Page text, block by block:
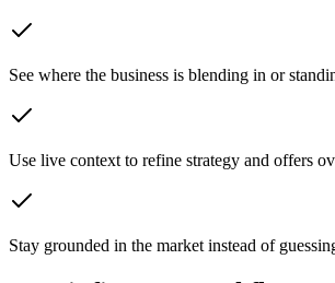
See where the business is blending in or
Use live context to refine strategy and offers
Stay grounded in the market instead of